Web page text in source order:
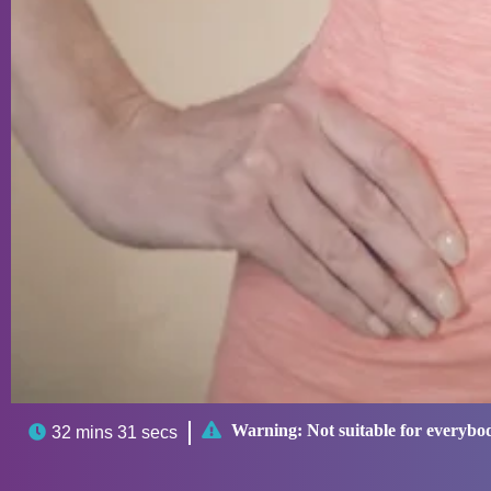
 32 mins 31 secs  Warning: Not suitable for